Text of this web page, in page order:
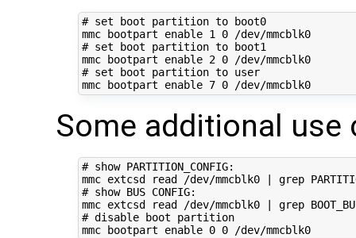
# set boot partition to boot0
mmc bootpart enable 1 0
/dev/mmcblk0
# set boot partition to boot1
mmc bootpart enable 2 0
/dev/mmcblk0
# set boot partition to user
mmc bootpart enable 7 0 /dev/mmcblk0
Some additional use
# show PARTITION_CONFIG:
mmc extcsd
read /dev/mmcblk0
# show BUS CONFIG:
mmc extcsd
read /dev/mmcblk0
# disable boot partition
mmc bootpart enable 0 0 /dev/mmcblk0